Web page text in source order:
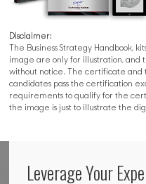
Disclaimer:
The Business Strategy Handbook,
image are only for illustration, and
without notice. The certificate
candidates pass the certification
requirements to qualify for the
the image is just to illustrate the
Leverage Your